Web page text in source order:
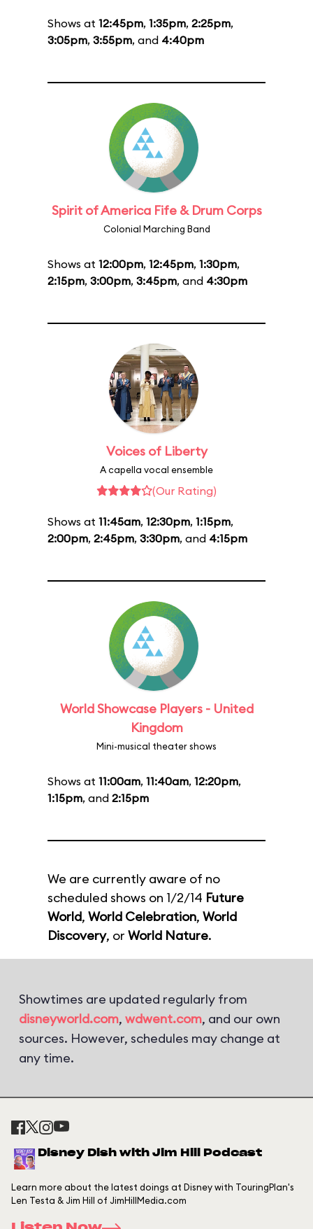
Shows at 12:45pm, 1:35pm, 2:25pm,
3:05pm, 3:55pm, and 4:40pm
Spirit of America Fife & Drum Corps
Colonial Marching Band
Shows at 12:00pm, 12:45pm, 1:30pm,
2:15pm, 3:00pm, 3:45pm, and 4:30pm
Voices of Liberty
A capella vocal ensemble
(Our Rating)
Shows at 11:45am, 12:30pm, 1:15pm,
2:00pm, 2:45pm, 3:30pm, and 4:15pm
World Showcase Players - United
Kingdom
Mini-musical theater shows
Shows at 11:00am, 11:40am, 12:20pm,
1:15pm, and 2:15pm
We are currently aware of no
scheduled shows on 1/2/14 Future
World, World Celebration, World
Discovery, or World Nature.
Showtimes are updated regularly from
disneyworld.com, wdwent.com, and our own
sources. However, schedules may change at
any time.
Disney Dish with Jim Hill Podcast
Learn more about the latest doings at Disney with TouringPlan's
Len Testa & Jim Hill of JimHillMedia.com